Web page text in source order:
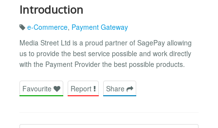
Introduction
e-Commerce, Payment Gateway
Media Street Ltd is a proud partner of SagePay allowing
us to provide the best service possible and work directly
with the Payment Provider the best possible products.
Favourite Report Share